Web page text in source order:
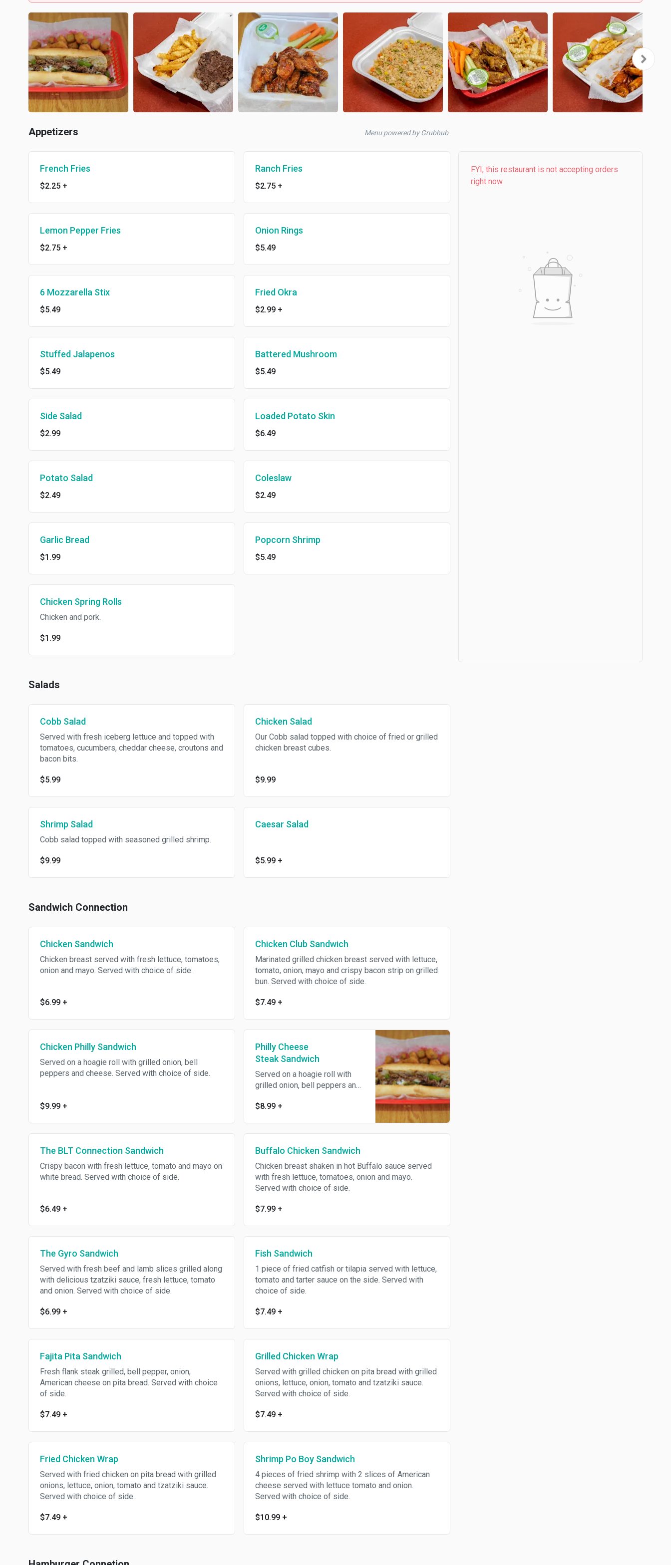
Appetizers Menu powered by Grubhub
French Fries
$2.25 +
Ranch Fries
$2.75 +
Lemon Pepper Fries
$2.75 +
Onion Rings
$5.49
6 Mozzarella Stix
$5.49
Fried Okra
$2.99 +
Stuffed Jalapenos
$5.49
Battered Mushroom
$5.49
Side Salad
$2.99
Loaded Potato Skin
$6.49
Potato Salad
$2.49
Coleslaw
$2.49
Garlic Bread
$1.99
Popcorn Shrimp
$5.49
Chicken Spring Rolls
Chicken and pork.
$1.99
Salads
Cobb Salad
Served with fresh iceberg lettuce and topped with
tomatoes, cucumbers, cheddar cheese, croutons and
bacon bits.
$5.99
Chicken Salad
Our Cobb salad topped with choice of fried or grilled
chicken breast cubes.
$9.99
Shrimp Salad
Cobb salad topped with seasoned grilled shrimp.
$9.99
Caesar Salad
$5.99 +
Sandwich Connection
Chicken Sandwich
Chicken breast served with fresh lettuce, tomatoes,
onion and mayo. Served with choice of side.
$6.99 +
Chicken Club Sandwich
Marinated grilled chicken breast served with lettuce,
tomato, onion, mayo and crispy bacon strip on grilled
bun. Served with choice of side.
$7.49 +
Chicken Philly Sandwich
Served on a hoagie roll with grilled onion, bell
peppers and cheese. Served with choice of side.
$9.99 +
Philly Cheese
Steak Sandwich
Served on a hoagie roll with
grilled onion, bell peppers and
side.
$8.99 +
The BLT Connection Sandwich
Crispy bacon with fresh lettuce, tomato and mayo on
white bread. Served with choice of side.
$6.49 +
Buffalo Chicken Sandwich
Chicken breast shaken in hot Buffalo sauce served
with fresh lettuce, tomatoes, onion and mayo.
Served with choice of side.
$7.99 +
The Gyro Sandwich
Served with fresh beef and lamb slices grilled along
with delicious tzatziki sauce, fresh lettuce, tomato
and onion. Served with choice of side.
$6.99 +
Fish Sandwich
1 piece of fried catfish or tilapia served with lettuce,
tomato and tarter sauce on the side. Served with
choice of side.
$7.49 +
Fajita Pita Sandwich
Fresh flank steak grilled, bell pepper, onion,
American cheese on pita bread. Served with choice
of side.
$7.49 +
Grilled Chicken Wrap
Served with grilled chicken on pita bread with grilled
onions, lettuce, onion, tomato and tzatziki sauce.
Served with choice of side.
$7.49 +
Fried Chicken Wrap
Served with fried chicken on pita bread with grilled
onions, lettuce, onion, tomato and tzatziki sauce.
Served with choice of side.
$7.49 +
Shrimp Po Boy Sandwich
4 pieces of fried shrimp with 2 slices of American
cheese served with lettuce tomato and onion.
Served with choice of side.
$10.99 +
FYI, this restaurant is not accepting orders
right now.